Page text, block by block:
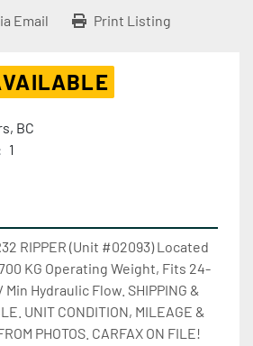
Email Print Listing
BC
1
RIPPER (Unit #02093) Located
KG Operating Weight, Fits 24-
Hydraulic Flow. SHIPPING &
UNIT CONDITION, MILEAGE &
PHOTOS. CARFAX ON FILE!